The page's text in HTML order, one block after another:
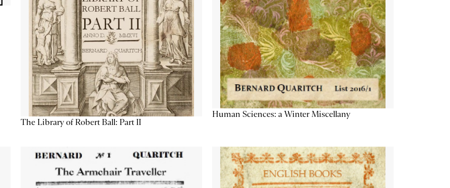
The Library of Robert Ball: Part II
Human Sciences: a Winter Miscellany